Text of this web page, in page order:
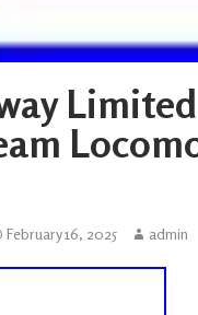
February 16, 2025 admin